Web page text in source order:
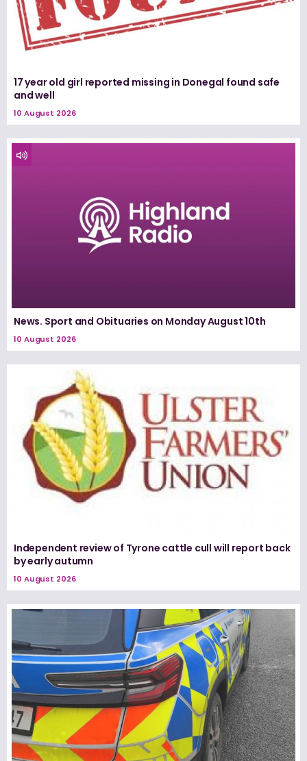
17 year old girl reported missing in Donegal found safe
and well
10 August 2026
News. Sport and Obituaries on Monday August 10th
10 August 2026
Independent review of Tyrone cattle cull will report back
by early autumn
10 August 2026